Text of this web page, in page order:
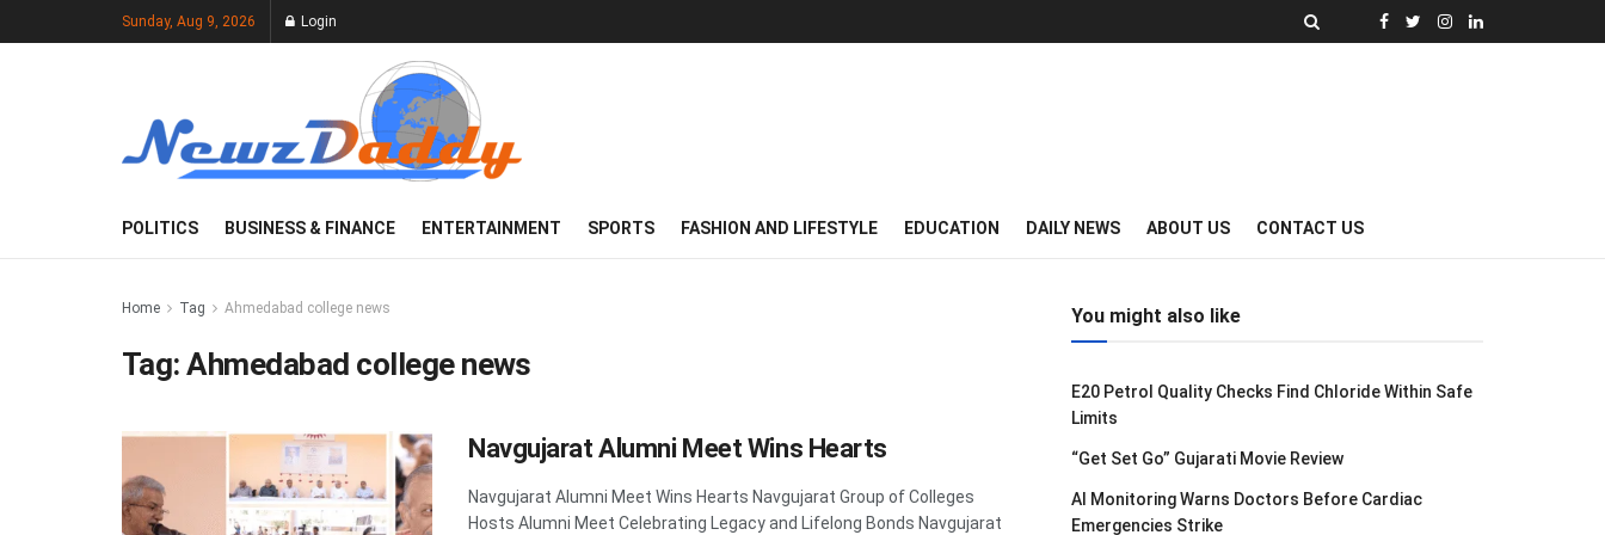
Sunday, Aug 9, 2026 Login
POLITICS BUSINESS & FINANCE ENTERTAINMENT SPORTS FASHION AND LIFESTYLE EDUCATION DAILY NEWS ABOUT US CONTACT US
Home Tag Ahmedabad college news
Tag:Ahmedabad college news
Navgujarat Alumni Meet Wins Hearts
Navgujarat Alumni Meet Wins Hearts Navgujarat Group of Colleges
Hosts Alumni Meet Celebrating Legacy and Lifelong Bonds Navgujarat
You might also like
E20 Petrol Quality Checks Find Chloride Within Safe
Limits
“Get Set Go” Gujarati Movie Review
AI Monitoring Warns Doctors Before Cardiac
Emergencies Strike